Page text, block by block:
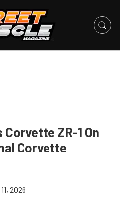
Corvette ZR-1 On
Corvette
2026